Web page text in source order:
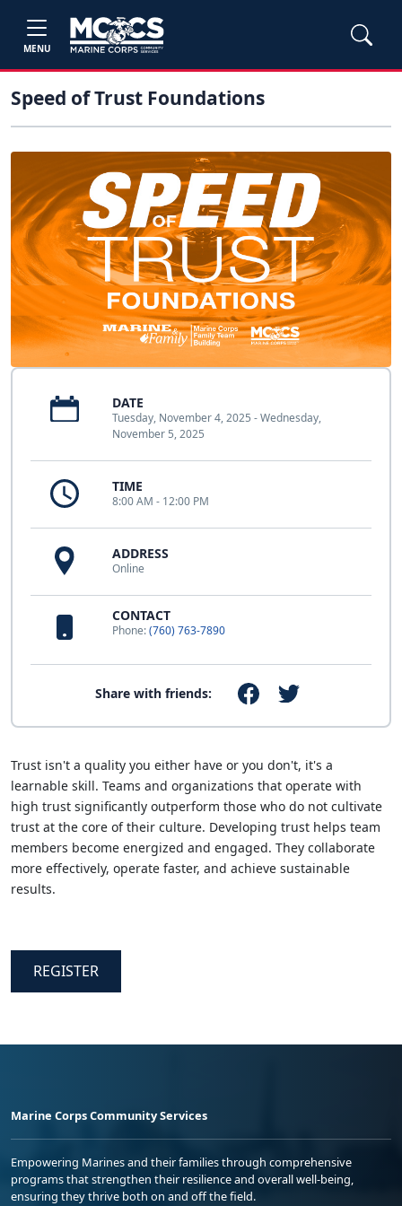
MENU
Speed of Trust Foundations
DATE
Tuesday, November 4, 2025 - Wednesday,
November 5, 2025
TIME
8:00 AM - 12:00 PM
ADDRESS
Online
CONTACT
Phone:(760) 763-7890
Share with friends:
Trust isn't a quality you either have or you don't, it's a
learnable skill. Teams and organizations that operate with
high trust significantly outperform those who do not cultivate
trust at the core of their culture. Developing trust helps team
members become energized and engaged. They collaborate
more effectively, operate faster, and achieve sustainable
results.
REGISTER
Marine Corps Community Services
Empowering Marines and their families through comprehensive
programs that strengthen their resilience and overall well-being,
ensuring they thrive both on and off the field.